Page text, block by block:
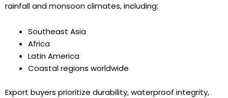
rainfall and monsoon climates, including:
Southeast Asia
Africa
Latin America
Coastal regions worldwide
Export buyers prioritize durability, waterproof integrity,